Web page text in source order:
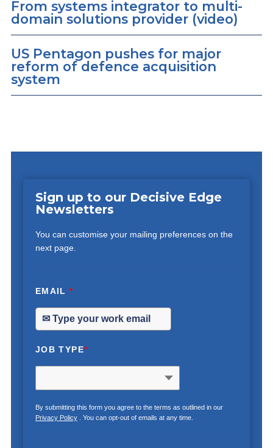
From systems integrator to multi-
domain solutions provider (video)
US Pentagon pushes for major
reform of defence acquisition
system
Sign up to our Decisive Edge
Newsletters
You can customise your mailing preferences on the
next page.
EMAIL*
JOB TYPE*
By submitting this form you agree to the terms as outlined in our
Privacy Policy. You can opt-out of emails at any time.